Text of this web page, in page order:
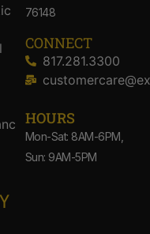
76148
CONNECT
817.281.3300
HOURS
Mon-Sat: 8AM-6PM,
Sun: 9AM-5PM